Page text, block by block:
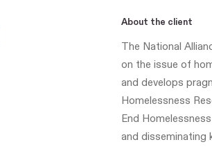
About the client
The National
on the issue of
and develops
Homelessness
End
and disseminating